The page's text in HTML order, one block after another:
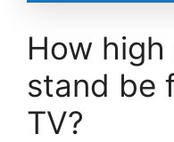
How
stand be
TV?